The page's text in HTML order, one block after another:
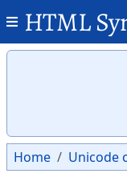
HTML
Home Unicode